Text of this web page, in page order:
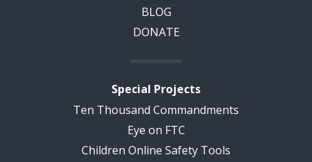
BLOG
DONATE
Special Projects
Ten Thousand Commandments
Eye on FTC
Children Online Safety Tools